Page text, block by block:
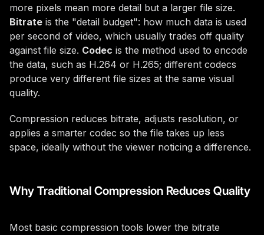
more pixels mean more detail but a larger file size.
Bitrate is the "detail budget": how much data is used
per second of video, which usually trades off quality
against file size. Codec is the method used to encode
the data, such as H.264 or H.265; different codecs
produce very different file sizes at the same visual
quality.
Compression reduces bitrate, adjusts resolution, or
applies a smarter codec so the file takes up less
space, ideally without the viewer noticing a difference.
Why Traditional Compression Reduces Quality
Most basic compression tools lower the bitrate